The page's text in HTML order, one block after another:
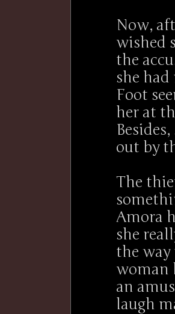
Now,
wished
the
she had
Foot
her at
out by
The
Amora
she
the way
woman
an
laugh